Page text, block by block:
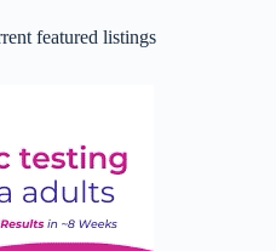
featured listings